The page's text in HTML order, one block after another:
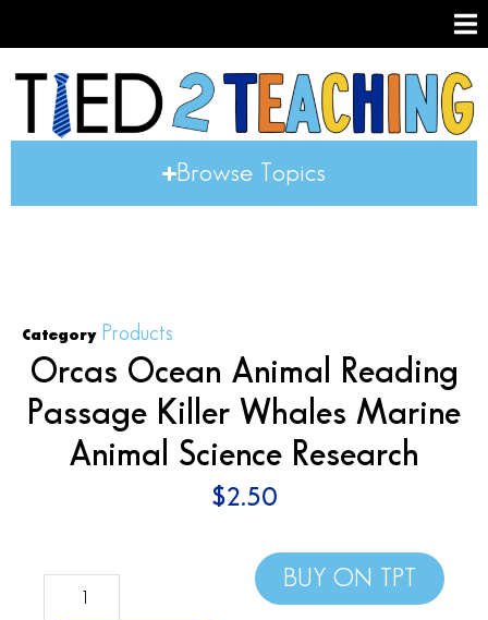
Browse Topics
Category Products
Orcas Ocean Animal Reading
Passage Killer Whales Marine
Animal Science Research
$2.50
BUY ON TPT